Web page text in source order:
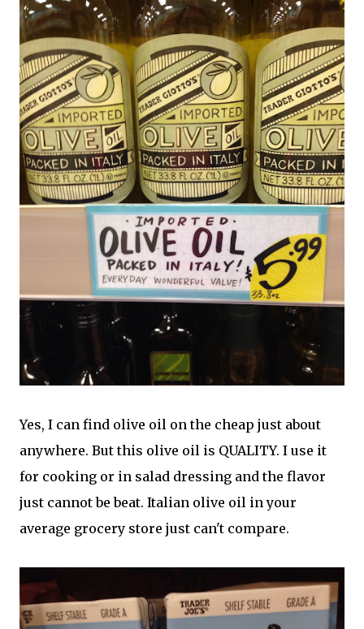
Yes, I can find olive oil on the cheap just about
anywhere. But this olive oil is QUALITY. I use it
for cooking or in salad dressing and the flavor
just cannot be beat. Italian olive oil in your
average grocery store just can't compare.